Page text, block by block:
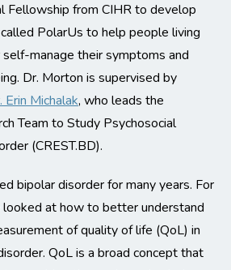
Fellowship from CIHR to develop
PolarUs to help people living
manage their symptoms and
Dr. Morton is supervised by
Erin Michalak, who leads the
Team to Study Psychosocial
(CREST.BD).
bipolar disorder for many years. For
looked at how to better understand
of quality of life (QoL) in
QoL is a broad concept that